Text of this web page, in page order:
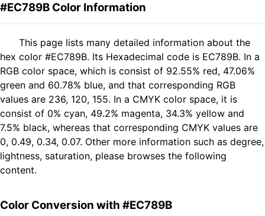
#EC789B Color Information
This page lists many detailed information about the
hex color #EC789B. Its Hexadecimal code is EC789B. In a
RGB color space, which is consist of 92.55% red, 47.06%
green and 60.78% blue, and that corresponding RGB
values are 236, 120, 155. In a CMYK color space, it is
consist of 0% cyan, 49.2% magenta, 34.3% yellow and
7.5% black, whereas that corresponding CMYK values are
0, 0.49, 0.34, 0.07. Other more information such as degree,
lightness, saturation, please browses the following
content.
Color Conversion with #EC789B